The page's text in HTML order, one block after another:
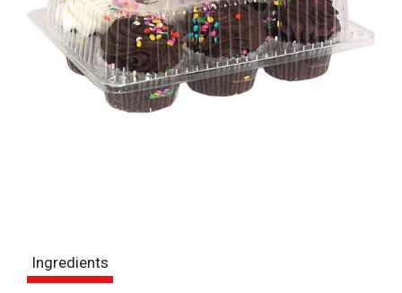
Ingredients